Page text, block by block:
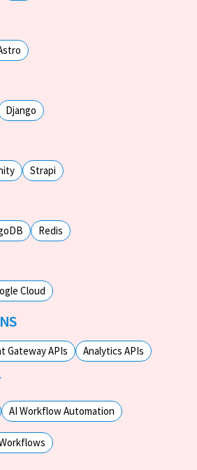
Django
Strapi
Redis
Cloud
Gateway APIs Analytics APIs
AI Workflow Automation